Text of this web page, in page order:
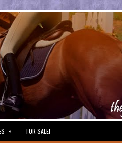
» FOR SALE!